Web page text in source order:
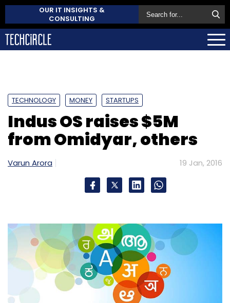
OUR IT INSIGHTS &
CONSULTING
TECHNOLOGY MONEY STARTUPS
Indus OS raises $5M
from Omidyar, others
Varun Arora 19 Jan, 2016